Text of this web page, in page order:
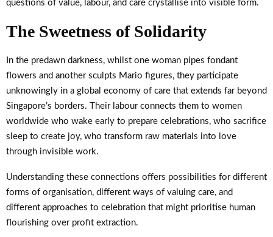
questions of value, labour, and care crystallise into visible form.
The Sweetness of Solidarity
In the predawn darkness, whilst one woman pipes fondant
flowers and another sculpts Mario figures, they participate
unknowingly in a global economy of care that extends far beyond
Singapore’s borders. Their labour connects them to women
worldwide who wake early to prepare celebrations, who sacrifice
sleep to create joy, who transform raw materials into love
through invisible work.
Understanding these connections offers possibilities for different
forms of organisation, different ways of valuing care, and
different approaches to celebration that might prioritise human
flourishing over profit extraction.